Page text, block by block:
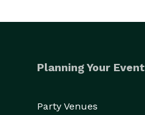
Planning Your Event
Party Venues